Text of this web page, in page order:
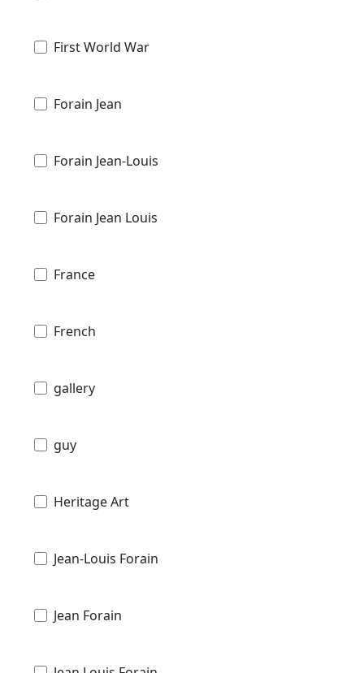
First World War
Forain Jean
Forain Jean-Louis
Forain Jean Louis
France
French
gallery
guy
Heritage Art
Jean-Louis Forain
Jean Forain